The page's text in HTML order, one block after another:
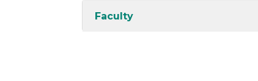
Faculty